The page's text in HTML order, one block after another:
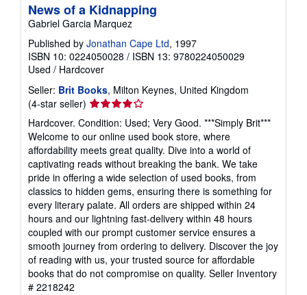
News of a Kidnapping
Gabriel Garcia Marquez
Published by Jonathan Cape Ltd, 1997
ISBN 10: 0224050028 / ISBN 13: 9780224050029
Used / Hardcover
Seller: Brit Books, Milton Keynes, United Kingdom
(4-star seller) Seller
rating
4
out
of
5
stars
Hardcover. Condition: Used; Very Good. ***Simply Brit***
Welcome to our online used book store, where
affordability meets great quality. Dive into a world of
captivating reads without breaking the bank. We take
pride in offering a wide selection of used books, from
classics to hidden gems, ensuring there is something for
every literary palate. All orders are shipped within 24
hours and our lightning fast-delivery within 48 hours
coupled with our prompt customer service ensures a
smooth journey from ordering to delivery. Discover the joy
of reading with us, your trusted source for affordable
books that do not compromise on quality. Seller Inventory
# 2218242